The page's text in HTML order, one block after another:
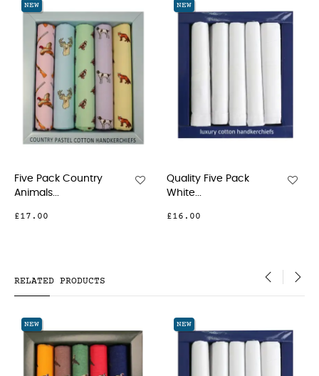
NEW
Five Pack Country
Animals...
£17.00
NEW
Quality Five Pack
White...
£16.00
RELATED PRODUCTS